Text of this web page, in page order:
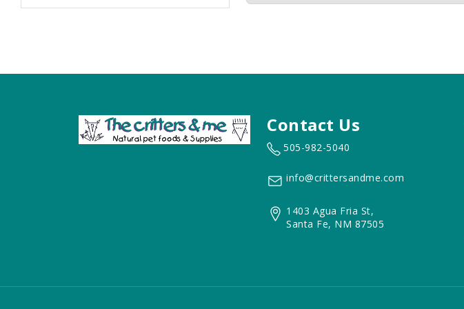
Contact Us
505-982-5040
info@crittersandme.com
1403 Agua Fria St,
Santa Fe, NM 87505